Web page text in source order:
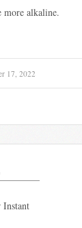
more alkaline.
17, 2022
Instant